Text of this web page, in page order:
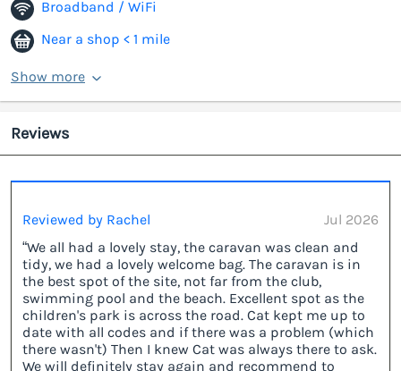
Broadband / WiFi
Near a shop < 1 mile
Show more
Reviews
Reviewed by Rachel
Jul 2026
“We all had a lovely stay, the caravan was clean and
tidy, we had a lovely welcome bag. The caravan is in
the best spot of the site, not far from the club,
swimming pool and the beach. Excellent spot as the
children's park is across the road. Cat kept me up to
date with all codes and if there was a problem (which
there wasn't) Then I knew Cat was always there to ask.
We will definitely stay again and recommend to